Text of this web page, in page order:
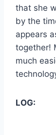
that she
by the
appears
together!
much
LOG: